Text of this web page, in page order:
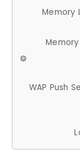
Memory
WAP Push